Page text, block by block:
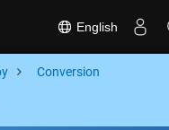
English
Conversion